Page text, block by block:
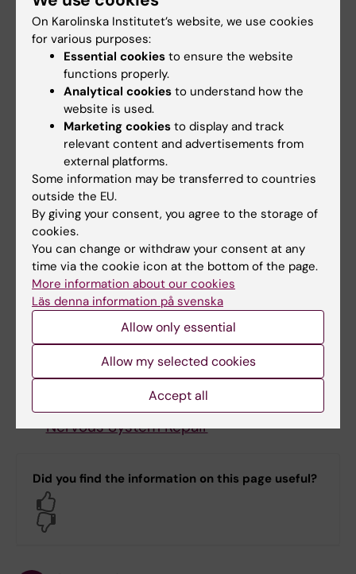
regulation of leukemia and normal blood
development
Karl Ekwall,Epigenetics - basic
mechanisms and disease
Carsten Daub,Molecular basis of gene
regulation of diseases
Juha Kere,Embryonal, foetal and brain
development
Christian Riedel,Ageing – basic
mechanisms and interventions
Herwig Schüler,ADP-ribosyltransferase
structure and function
Simon Elsässer,Laboratory of Synthetic
Stem Cell and Chromatin Biology
András Simon,Regeneration mechanisms
Johan Björkegren,Cardiovascular
Systems Medicine
Björn Högberg,Laboratory of DNA
nanostructures and nanobiology
Christian Göritz,Fibrosis and Central
Nervous System Repair
Did you find the information on this page useful?
On Karolinska Institutet’s website, we use cookies
for various purposes:
Essential cookies to ensure the website
functions properly.
Analytical cookies to understand how the
website is used.
Marketing cookies to display and track
relevant content and advertisements from
external platforms.
Some information may be transferred to countries
outside the EU.
By giving your consent, you agree to the storage of
cookies.
You can change or withdraw your consent at any
time via the cookie icon at the bottom of the page.
More information about our cookies
Läs denna information på svenska
Allow only essential
Allow my selected cookies
Accept all